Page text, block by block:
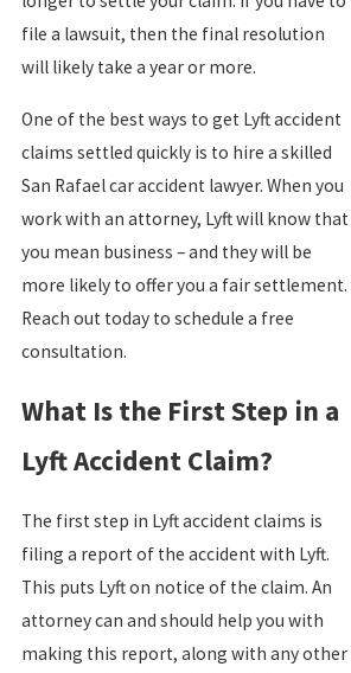
file a lawsuit, then the final resolution
will likely take a year or more.
One of the best ways to get Lyft accident
claims settled quickly is to hire a skilled
San Rafael car accident lawyer. When you
work with an attorney, Lyft will know that
you mean business – and they will be
more likely to offer you a fair settlement.
Reach out today to schedule a free
consultation.
What Is the First Step in a
Lyft Accident Claim?
The first step in Lyft accident claims is
filing a report of the accident with Lyft.
This puts Lyft on notice of the claim. An
attorney can and should help you with
making this report, along with any other